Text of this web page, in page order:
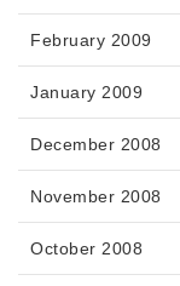
February 2009
January 2009
December 2008
November 2008
October 2008